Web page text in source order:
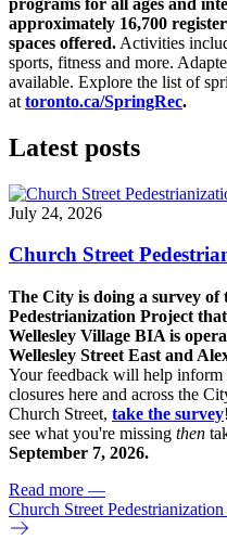
approximately 16,700
spaces offered. Activities
sports, fitness and more.
available. Explore the list of
at toronto.ca/SpringRec.
Latest posts
July 24, 2026
Church Street
The City is doing a survey of
Pedestrianization Project
Wellesley Village BIA is
Wellesley Street East and
Your feedback will help inform
closures here and across the
Church Street, take the survey
see what you're missing then
September 7, 2026.
Read more —
Church Street